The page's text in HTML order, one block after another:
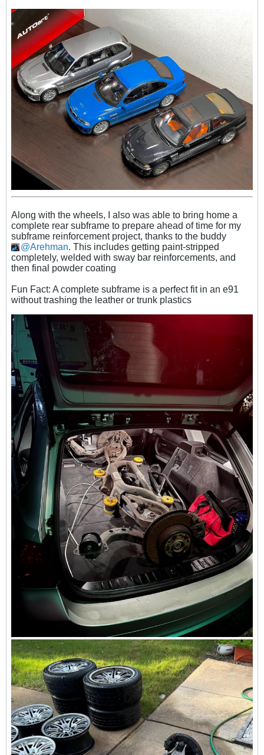
Along with the wheels, I also was able to bring home a
complete rear subframe to prepare ahead of time for my
subframe reinforcement project, thanks to the buddy
Arehman. This includes getting paint-stripped
completely, welded with sway bar reinforcements, and
then final powder coating
Fun Fact: A complete subframe is a perfect fit in an e91
without trashing the leather or trunk plastics